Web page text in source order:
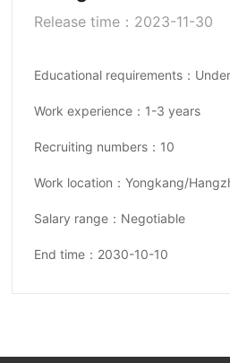
Release time：2023-11-30
Educational requirements：
Work experience：1-3 years
Recruiting numbers：10
Work location：Yongkang/
Salary range：Negotiable
End time：2030-10-10